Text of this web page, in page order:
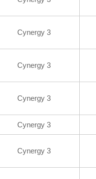
Cynergy 3
Cynergy 3
Cynergy 3
Cynergy 3
Cynergy 3